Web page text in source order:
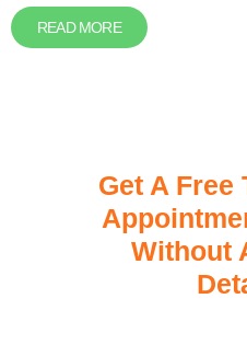
READ MORE
Get A Free
Without